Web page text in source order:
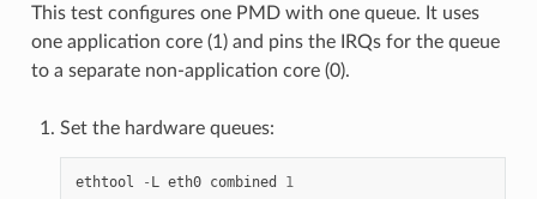
This test configures one PMD with one queue. It uses
one application core (1) and pins the IRQs for the queue
to a separate non-application core (0).
Set the hardware queues:
ethtool - L eth0 combined 1